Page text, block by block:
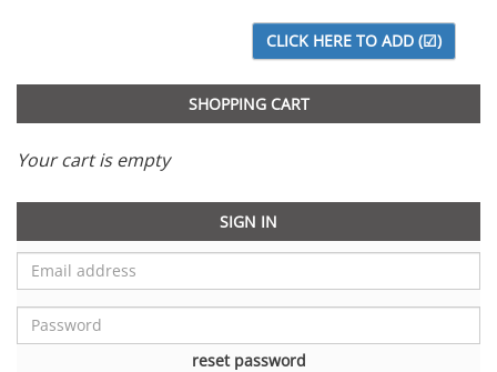
SHOPPING CART
Your cart is empty
SIGN IN
reset password